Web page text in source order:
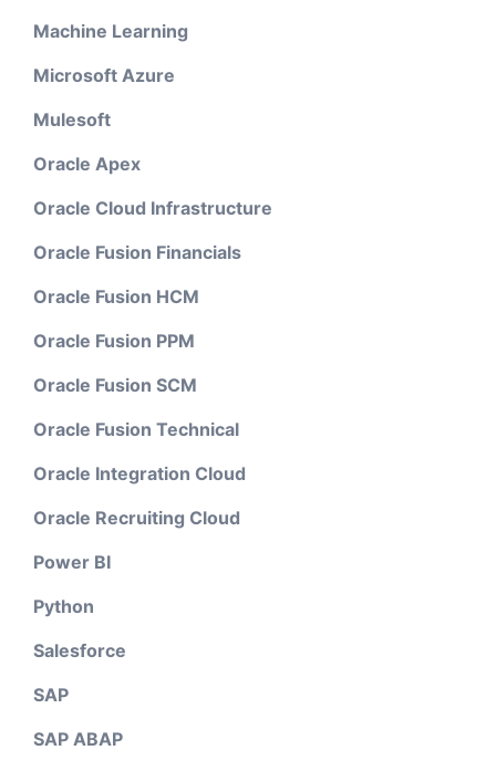
Machine Learning
Microsoft Azure
Mulesoft
Oracle Apex
Oracle Cloud Infrastructure
Oracle Fusion Financials
Oracle Fusion HCM
Oracle Fusion PPM
Oracle Fusion SCM
Oracle Fusion Technical
Oracle Integration Cloud
Oracle Recruiting Cloud
Power BI
Python
Salesforce
SAP
SAP ABAP